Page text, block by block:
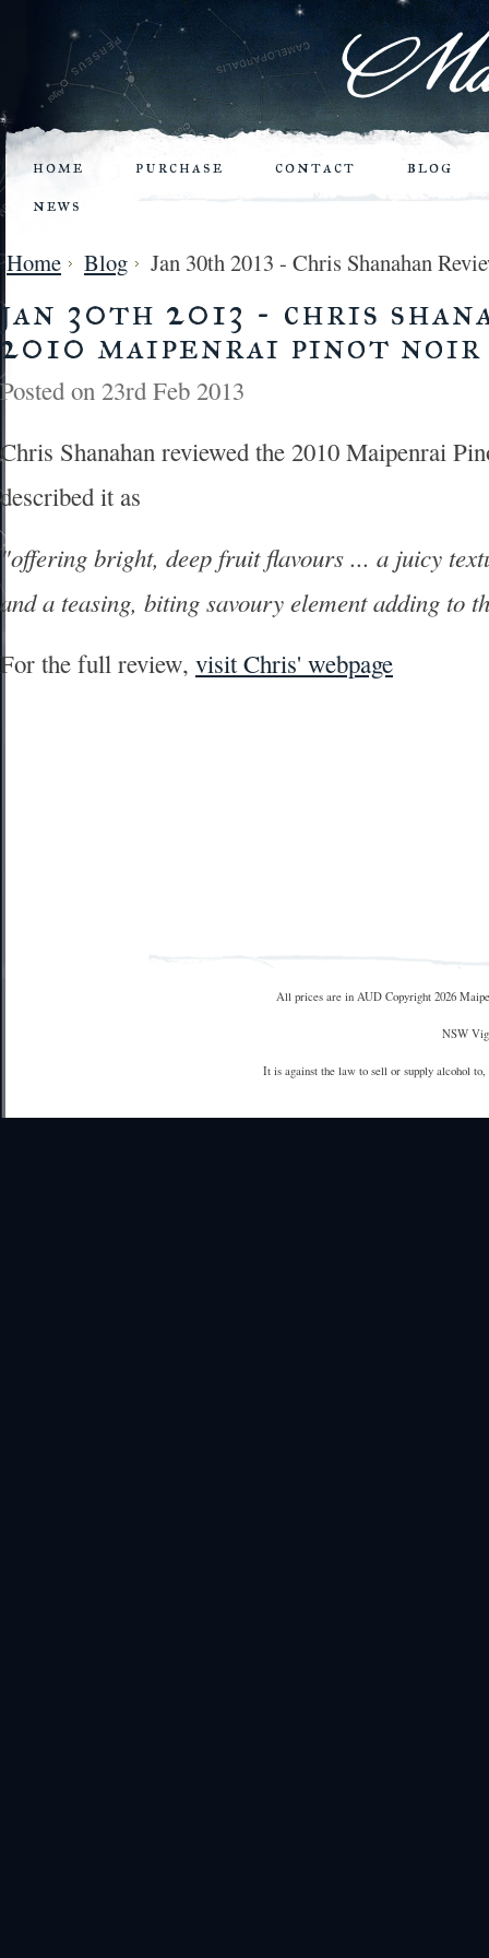
home purchase contact
blog
news
Home Blog Jan 30th 2013 - Chris Shanahan
jan 30th 2013 - chris
2010 maipenrai pinot noir
Posted on 23rd Feb 2013
Chris Shanahan reviewed the 2010 Maipenrai
described it as
"offering bright, deep fruit flavours ... a juicy
and a teasing, biting savoury element adding to
For the full review, visit Chris' webpage
All prices are in AUD Copyright 2026
NSW
It is against the law to sell or supply alcohol